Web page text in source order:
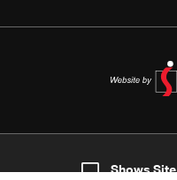
8
Shows Site